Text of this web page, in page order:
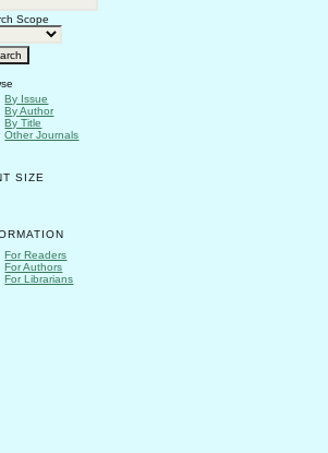
Scope
By Issue
By Author
By Title
Other Journals
SIZE
For Readers
For Authors
For Librarians